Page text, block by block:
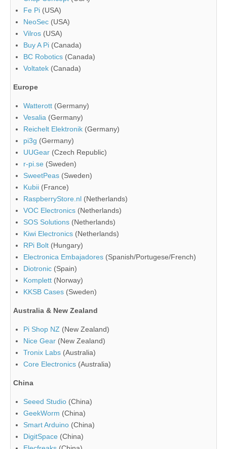
Fe Pi (USA)
NeoSec (USA)
Vilros (USA)
Buy A Pi (Canada)
BC Robotics (Canada)
Voltatek (Canada)
Europe
Watterott (Germany)
Vesalia (Germany)
Reichelt Elektronik (Germany)
pi3g (Germany)
UUGear (Czech Republic)
r-pi.se (Sweden)
SweetPeas (Sweden)
Kubii (France)
RaspberryStore.nl (Netherlands)
VOC Electronics (Netherlands)
SOS Solutions (Netherlands)
Kiwi Electronics (Netherlands)
RPi Bolt (Hungary)
Electronica Embajadores (Spanish/Portugese/French)
Diotronic (Spain)
Komplett (Norway)
KKSB Cases (Sweden)
Australia & New Zealand
Pi Shop NZ (New Zealand)
Nice Gear (New Zealand)
Tronix Labs (Australia)
Core Electronics (Australia)
China
Seeed Studio (China)
GeekWorm (China)
Smart Arduino (China)
DigitSpace (China)